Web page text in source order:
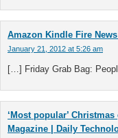
Amazon Kindle Fire
January 21, 2012 at 5:26 am
[…] Friday Grab Bag:
‘Most popular’
Magazine | Daily